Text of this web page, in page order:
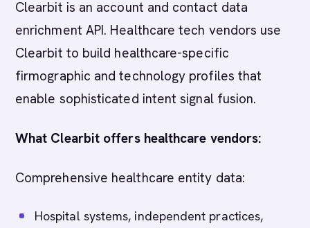
Clearbit is an account and contact data
enrichment API. Healthcare tech vendors use
Clearbit to build healthcare-specific
firmographic and technology profiles that
enable sophisticated intent signal fusion.
What Clearbit offers healthcare vendors:
Comprehensive healthcare entity data:
Hospital systems, independent practices,